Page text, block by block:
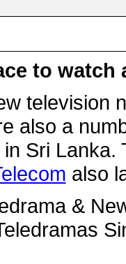
to watch
television
also a
Sri
also
&